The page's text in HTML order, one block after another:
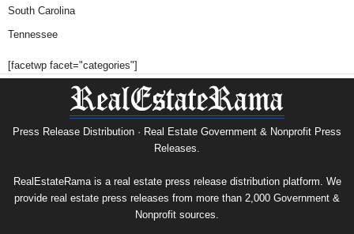
South Carolina
Tennessee
[facetwp facet="categories"]
Press Release Distribution · Real Estate Government & Nonprofit Press
Releases.
RealEstateRama is a real estate press release distribution platform. We
provide real estate press releases from more than 2,000 Government &
Nonprofit sources.